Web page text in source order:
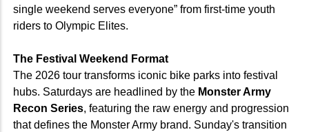
single weekend serves everyone” from first-time youth
riders to Olympic Elites.
The Festival Weekend Format
The 2026 tour transforms iconic bike parks into festival
hubs. Saturdays are headlined by the Monster Army
Recon Series, featuring the raw energy and progression
that defines the Monster Army brand. Sunday's transition